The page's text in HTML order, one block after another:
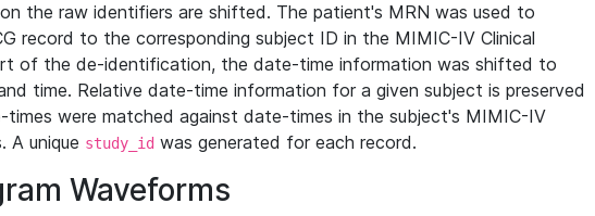
the raw identifiers are shifted. The patient's MRN was used to
record to the corresponding subject ID in the MIMIC-IV Clinical
of the de-identification, the date-time information was shifted to
time. Relative date-time information for a given subject is preserved
were matched against date-times in the subject's MIMIC-IV
A unique study_id was generated for each record.
Waveforms